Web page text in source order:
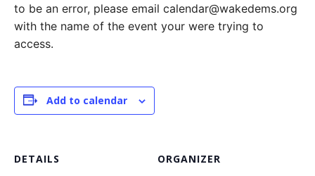
to be an error, please email calendar@wakedems.org
with the name of the event your were trying to
access.
Add to calendar
DETAILS
ORGANIZER